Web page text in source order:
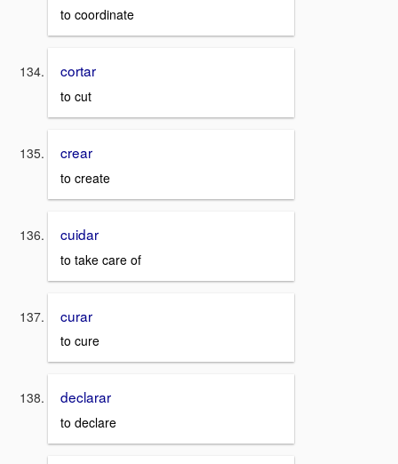
to coordinate
cortar
to cut
crear
to create
cuidar
to take care of
curar
to cure
declarar
to declare